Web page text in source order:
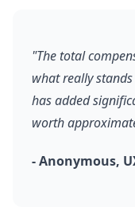
"The total
what really
has added
worth
- Anonymous,